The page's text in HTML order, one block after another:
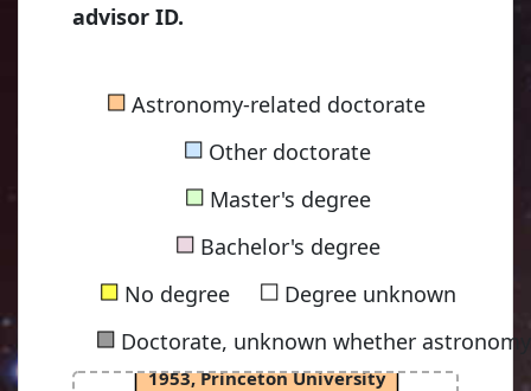
advisor ID.
■Astronomy-related doctorate
■ Other doctorate
■Master's degree
■Bachelor's degree
■No degree ■Degree unknown
■ Doctorate, unknown whether
1900, Princeton University
Spitzer Jr, Lyman
1938, Princeton University
Oke, John Beverley "Bev"
1953, Princeton University